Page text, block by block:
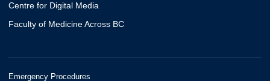
Centre for Digital Media
Faculty of Medicine Across BC
Emergency Procedures